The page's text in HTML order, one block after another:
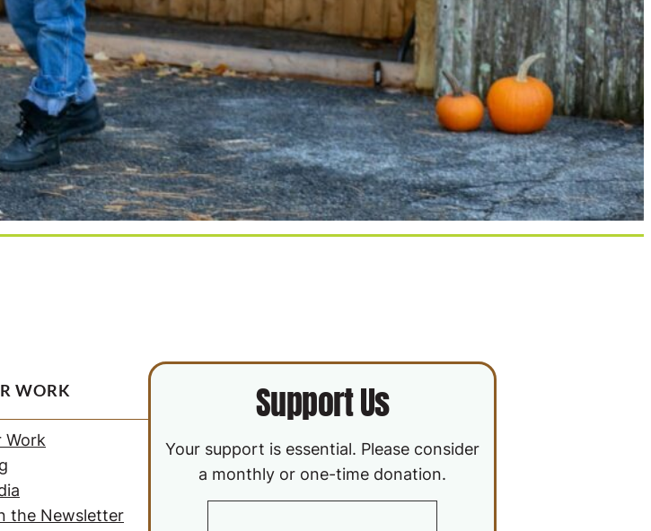
WORK
Work
the Newsletter
Support Us
Your support is essential. Please consider
a monthly or one-time donation.